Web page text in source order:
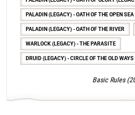
PALADIN (LEGACY) - OATH OF THE OPEN SEA
PALADIN (LEGACY) - OATH OF THE RIVER
WARLOCK (LEGACY) - THE PARASITE
DRUID (LEGACY) - CIRCLE OF THE OLD
Basic Rules